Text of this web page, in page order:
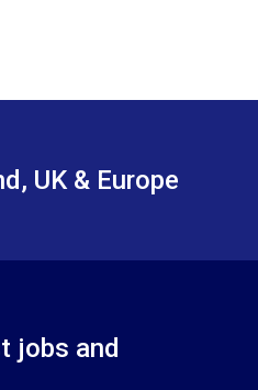
UK & Europe
jobs and